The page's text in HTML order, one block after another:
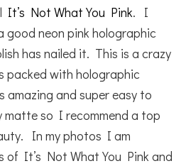
It’s Not What You Pink. I
good neon pink holographic
has nailed it. This is a crazy
packed with holographic
and super easy to
so I recommend a top
In my photos I am
It’s Not What You Pink and